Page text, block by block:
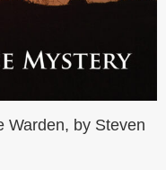
Warden, by Steven